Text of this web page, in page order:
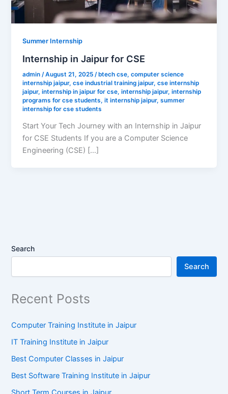
Summer Internship
Internship in Jaipur for CSE
admin /August 21, 2025 /btech cse,computer science
internship jaipur,cse industrial training jaipur,cse internship
jaipur,internship in jaipur for cse,internship jaipur,internship
programs for cse students,it internship jaipur,summer
internship for cse students
Start Your Tech Journey with an Internship in Jaipur
for CSE Students If you are a Computer Science
Engineering (CSE) […]
Search
Search
Recent Posts
Computer Training Institute in Jaipur
IT Training Institute in Jaipur
Best Computer Classes in Jaipur
Best Software Training Institute in Jaipur